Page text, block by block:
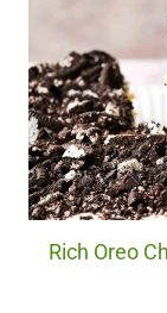
Rich Oreo